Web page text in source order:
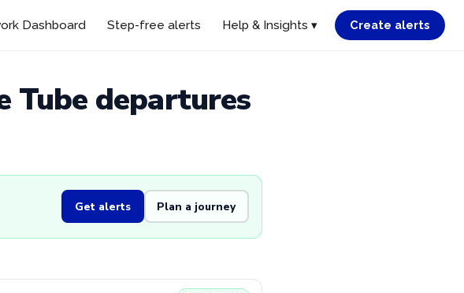
Dashboard Step-free alerts Help & Insights ▾ Create alerts
Tube departures
Get alerts Plan a journey